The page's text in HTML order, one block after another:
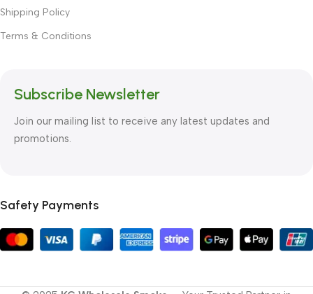
Shipping Policy
Terms & Conditions
Subscribe Newsletter
Join our mailing list to receive any latest updates and
promotions.
Safety Payments